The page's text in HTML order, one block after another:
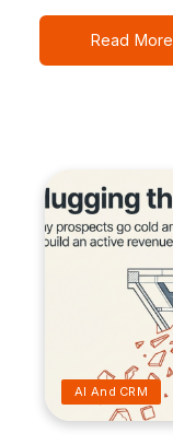
Read More
AI And CRM